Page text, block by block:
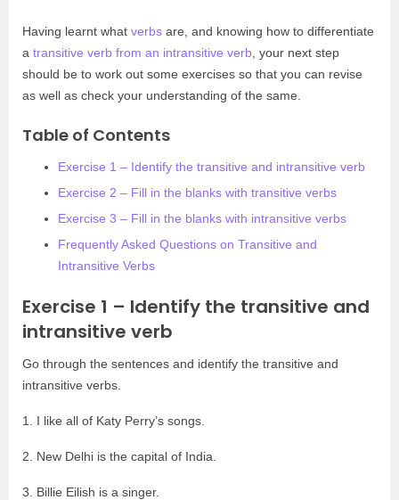
Having learnt what verbs are, and knowing how to differentiate
a transitive verb from an intransitive verb , your next step
should be to work out some exercises so that you can revise
as well as check your understanding of the same.
Table of Contents
Exercise 1 – Identify the transitive and intransitive verb
Exercise 2 – Fill in the blanks with transitive verbs
Exercise 3 – Fill in the blanks with intransitive verbs
Frequently Asked Questions on Transitive and
Intransitive Verbs
Exercise 1 – Identify the transitive and
intransitive verb
Go through the sentences and identify the transitive and
intransitive verbs.
1. I like all of Katy Perry’s songs.
2. New Delhi is the capital of India.
3. Billie Eilish is a singer.